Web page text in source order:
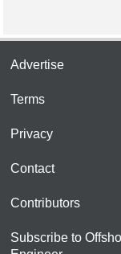
Advertise
Terms
Privacy
Contact
Contributors
Subscribe to